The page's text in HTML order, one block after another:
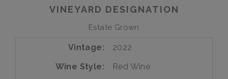
Zinfandel
Estate
VINEYARD DESIGNATION
Estate Grown
Vintage
2022
Wine Style
Red Wine